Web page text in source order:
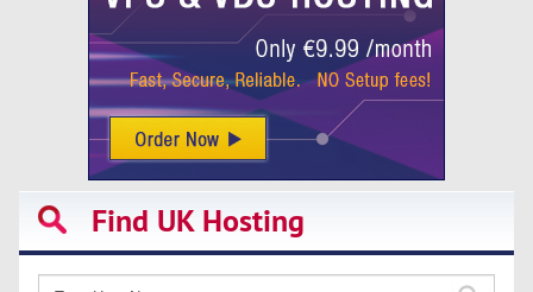
Find UK Hosting